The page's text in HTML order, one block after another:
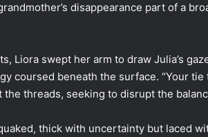
disappearance part of a
Liora swept her arm to draw Julia’s
coursed beneath the surface. “Your
threads, seeking to disrupt the
quaked, thick with uncertainty but laced